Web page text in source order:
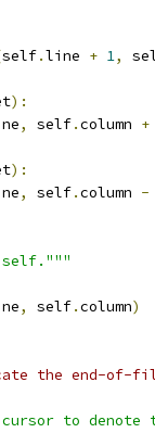
self.line + 1,
):
, self.column +
):
, self.column -
self."""
, self.column)
the end-of-
to